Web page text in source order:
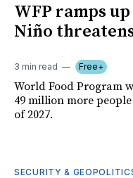
WFP ramps
Niño
3 min read Free+
World Food Program
49 million more
of 2027.
SECURITY &